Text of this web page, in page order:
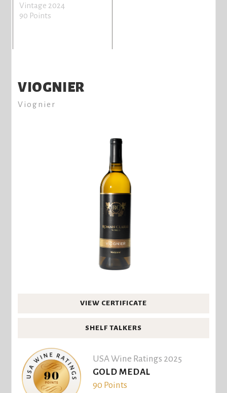
Vintage 2024
90 Points
VIOGNIER
Viognier
VIEW CERTIFICATE
SHELF TALKERS
USA Wine Ratings 2025
GOLD MEDAL
90 Points